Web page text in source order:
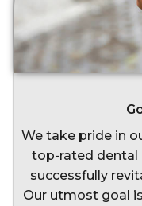
We take pride in
top-rated dental
successfully
Our utmost goal